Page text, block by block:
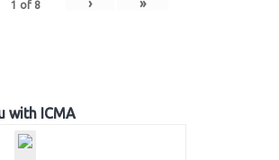
1 of 8 › »
with ICMA